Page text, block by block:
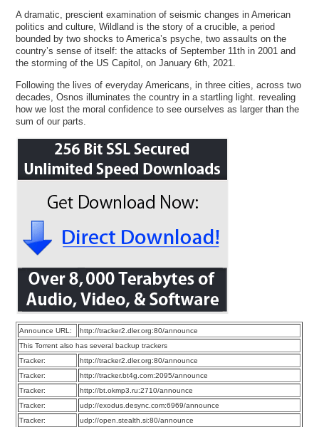
A dramatic, prescient examination of seismic changes in American
politics and culture, Wildland is the story of a crucible, a period
bounded by two shocks to America’s psyche, two assaults on the
country’s sense of itself: the attacks of September 11th in 2001 and
the storming of the US Capitol, on January 6th, 2021.
Following the lives of everyday Americans, in three cities, across two
decades, Osnos illuminates the country in a startling light. revealing
how we lost the moral confidence to see ourselves as larger than the
sum of our parts.
Announce URL:
http://tracker2.dler.org:80/announce
This Torrent also has several backup trackers
Tracker:
http://tracker2.dler.org:80/announce
Tracker:
http://tracker.bt4g.com:2095/announce
Tracker:
http://bt.okmp3.ru:2710/announce
Tracker:
udp://exodus.desync.com:6969/announce
Tracker:
udp://open.stealth.si:80/announce